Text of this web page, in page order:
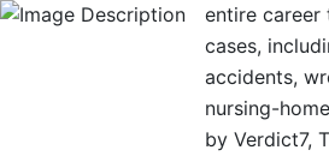
entire career
cases,
accidents,
nursing-
by Verdict7,